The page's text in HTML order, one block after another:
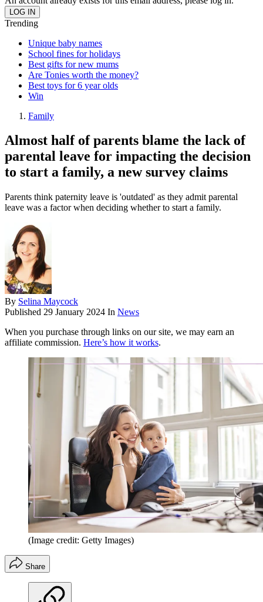
Trending
Unique baby names
School fines for holidays
Best gifts for new mums
Are Tonies worth the money?
Best toys for 6 year olds
Win
Family
Almost half of parents blame the lack of
parental leave for impacting the decision
to start a family, a new survey claims
Parents think paternity leave is 'outdated' as they admit parental
leave was a factor when deciding whether to start a family.
By Selina Maycock
Published 29 January 2024 In News
When you purchase through links on our site, we may earn an
affiliate commission. Here’s how it works.
(Image credit: Getty Images)
Share